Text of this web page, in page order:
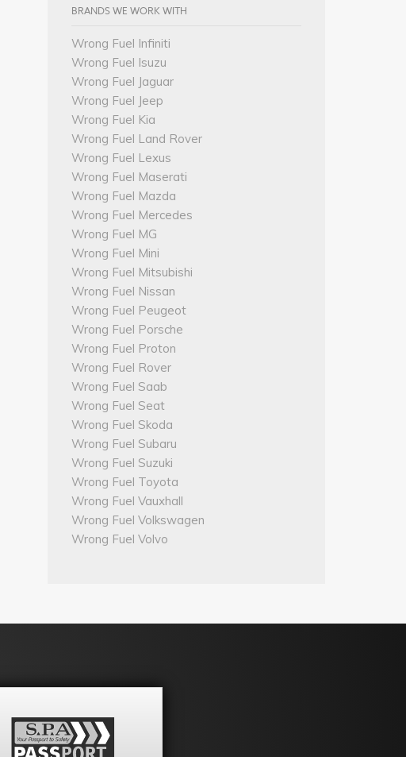
BRANDS WE WORK WITH
Wrong Fuel Infiniti
Wrong Fuel Isuzu
Wrong Fuel Jaguar
Wrong Fuel Jeep
Wrong Fuel Kia
Wrong Fuel Land Rover
Wrong Fuel Lexus
Wrong Fuel Maserati
Wrong Fuel Mazda
Wrong Fuel Mercedes
Wrong Fuel MG
Wrong Fuel Mini
Wrong Fuel Mitsubishi
Wrong Fuel Nissan
Wrong Fuel Peugeot
Wrong Fuel Porsche
Wrong Fuel Proton
Wrong Fuel Rover
Wrong Fuel Saab
Wrong Fuel Seat
Wrong Fuel Skoda
Wrong Fuel Subaru
Wrong Fuel Suzuki
Wrong Fuel Toyota
Wrong Fuel Vauxhall
Wrong Fuel Volkswagen
Wrong Fuel Volvo